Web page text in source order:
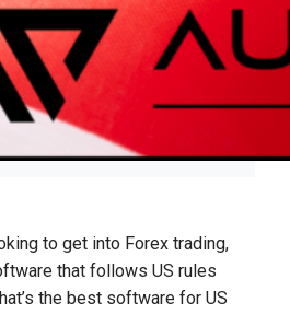
to get into Forex trading,
that follows US rules
the best software for US